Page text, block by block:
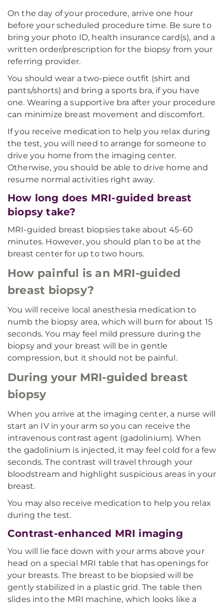
On the day of your procedure, arrive one hour
before your scheduled procedure time. Be sure to
bring your photo ID, health insurance card(s), and a
written order/prescription for the biopsy from your
referring provider.
You should wear a two-piece outfit (shirt and
pants/shorts) and bring a sports bra, if you have
one. Wearing a supportive bra after your procedure
can minimize breast movement and discomfort.
If you receive medication to help you relax during
the test, you will need to arrange for someone to
drive you home from the imaging center.
Otherwise, you should be able to drive home and
resume normal activities right away.
How long does MRI-guided breast
biopsy take?
MRI-guided breast biopsies take about 45-60
minutes. However, you should plan to be at the
breast center for up to two hours.
How painful is an MRI-guided
breast biopsy?
You will receive local anesthesia medication to
numb the biopsy area, which will burn for about 15
seconds. You may feel mild pressure during the
biopsy and your breast will be in gentle
compression, but it should not be painful.
During your MRI-guided breast
biopsy
When you arrive at the imaging center, a nurse will
start an IV in your arm so you can receive the
intravenous contrast agent (gadolinium). When
the gadolinium is injected, it may feel cold for a few
seconds. The contrast will travel through your
bloodstream and highlight suspicious areas in your
breast.
You may also receive medication to help you relax
during the test.
Contrast-enhanced MRI imaging
You will lie face down with your arms above your
head on a special MRI table that has openings for
your breasts. The breast to be biopsied will be
gently stabilized in a plastic grid. The table then
slides into the MRI machine, which looks like a